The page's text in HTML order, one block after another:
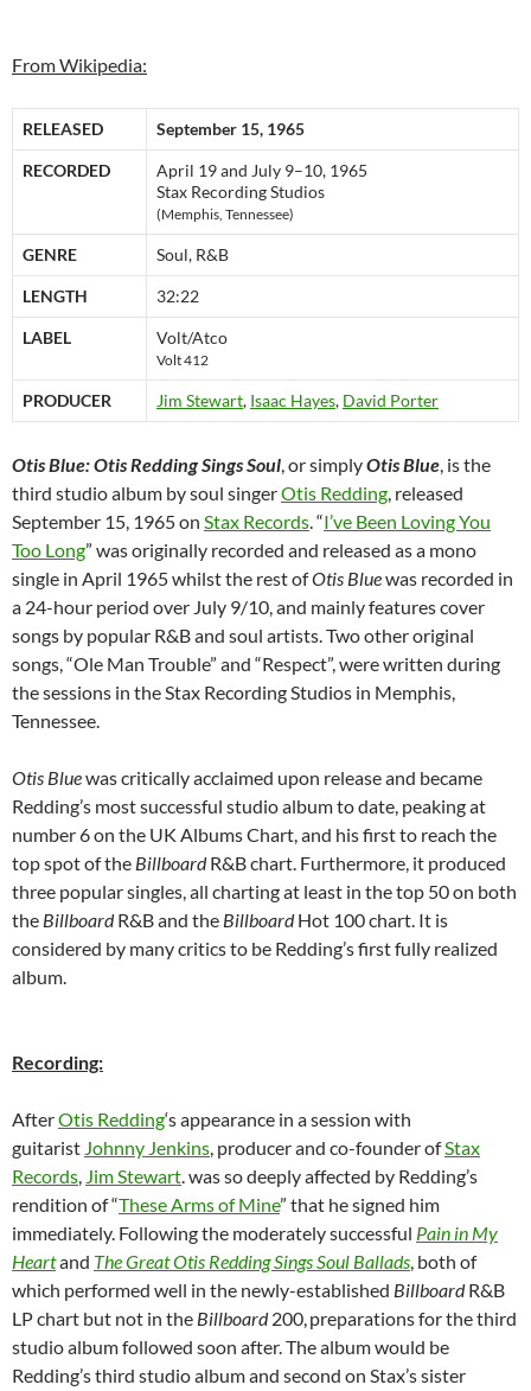
From Wikipedia:
RELEASED September 15, 1965
RECORDED
April 19 and July 9–10, 1965
Stax Recording Studios
(Memphis, Tennessee)
GENRE Soul, R&B
LENGTH 32:22
LABEL Volt/Atco
Volt 412
PRODUCER Jim Stewart, Isaac Hayes, David Porter
Otis Blue: Otis Redding Sings Soul, or simplyOtis Blue, is the
third studio album by soul singerOtis Redding, released
September 15, 1965 on Stax Records. “I’ve Been Loving You
Too Long” was originally recorded and released as a mono
single in April 1965 whilst the rest ofOtis Bluewas recorded in
a 24-hour period over July 9/10, and mainly features cover
songs by popular R&B and soul artists. Two other original
songs, “Ole Man Trouble” and “Respect”, were written during
the sessions in the Stax Recording Studios in Memphis,
Tennessee.
Otis Bluewas critically acclaimed upon release and became
Redding’s most successful studio album to date, peaking at
number 6 on the UK Albums Chart, and his first to reach the
top spot of the BillboardR&B chart. Furthermore, it produced
three popular singles, all charting at least in the top 50 on both
the BillboardR&B and the BillboardHot 100 chart. It is
considered by many critics to be Redding’s first fully realized
album.
Recording:
AfterOtis Redding‘s appearance in a session with
guitarist Johnny Jenkins, producer and co-founder ofStax
Records, Jim Stewart. was so deeply affected by Redding’s
rendition of “These Arms of Mine” that he signed him
immediately. Following the moderately successful Pain in My
Heartand The Great Otis Redding Sings Soul Ballads, both of
which performed well in the newly-established BillboardR&B
LP chart but not in the Billboard200,preparations for the third
studio album followed soon after. The album would be
Redding’s third studio album and second on Stax’s sister